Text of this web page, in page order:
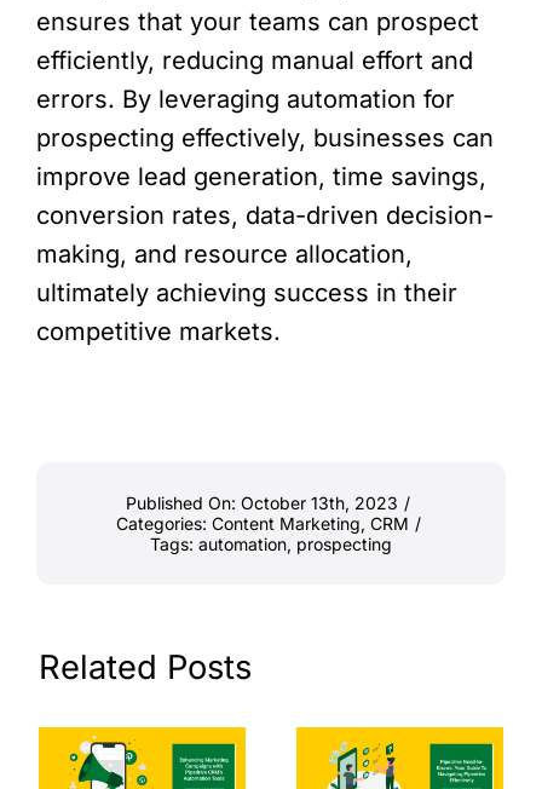
ensures that your teams can prospect
efficiently, reducing manual effort and
errors. By leveraging automation for
prospecting effectively, businesses can
improve lead generation, time savings,
conversion rates, data-driven decision-
making, and resource allocation,
ultimately achieving success in their
competitive markets.
Published On: October 13th, 2023 /
Categories: Content Marketing, CRM /
Tags: automation, prospecting
Related Posts